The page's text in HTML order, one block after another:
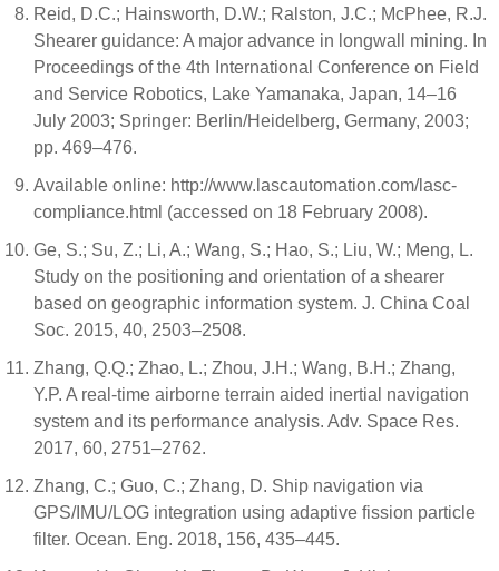
Reid, D.C.; Hainsworth, D.W.; Ralston, J.C.; McPhee, R.J.
Shearer guidance: A major advance in longwall mining. In
Proceedings of the 4th International Conference on Field
and Service Robotics, Lake Yamanaka, Japan, 14–16
July 2003; Springer: Berlin/Heidelberg, Germany, 2003;
pp. 469–476.
Available online: http://www.lascautomation.com/lasc-
compliance.html (accessed on 18 February 2008).
Ge, S.; Su, Z.; Li, A.; Wang, S.; Hao, S.; Liu, W.; Meng, L.
Study on the positioning and orientation of a shearer
based on geographic information system. J. China Coal
Soc. 2015, 40, 2503–2508.
Zhang, Q.Q.; Zhao, L.; Zhou, J.H.; Wang, B.H.; Zhang,
Y.P. A real-time airborne terrain aided inertial navigation
system and its performance analysis. Adv. Space Res.
2017, 60, 2751–2762.
Zhang, C.; Guo, C.; Zhang, D. Ship navigation via
GPS/IMU/LOG integration using adaptive fission particle
filter. Ocean. Eng. 2018, 156, 435–445.